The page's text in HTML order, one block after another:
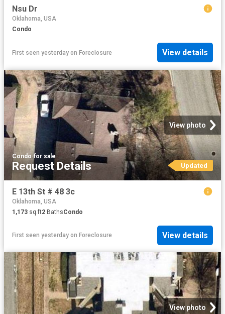
Nsu Dr
Oklahoma, USA
Condo
First seen yesterday on Foreclosure View details
View photo
Condo·for sale
Request Details Updated
E 13th St # 48 3c
Oklahoma, USA
1,173 sq.ft2 BathsCondo
First seen yesterday on Foreclosure View details
View photo